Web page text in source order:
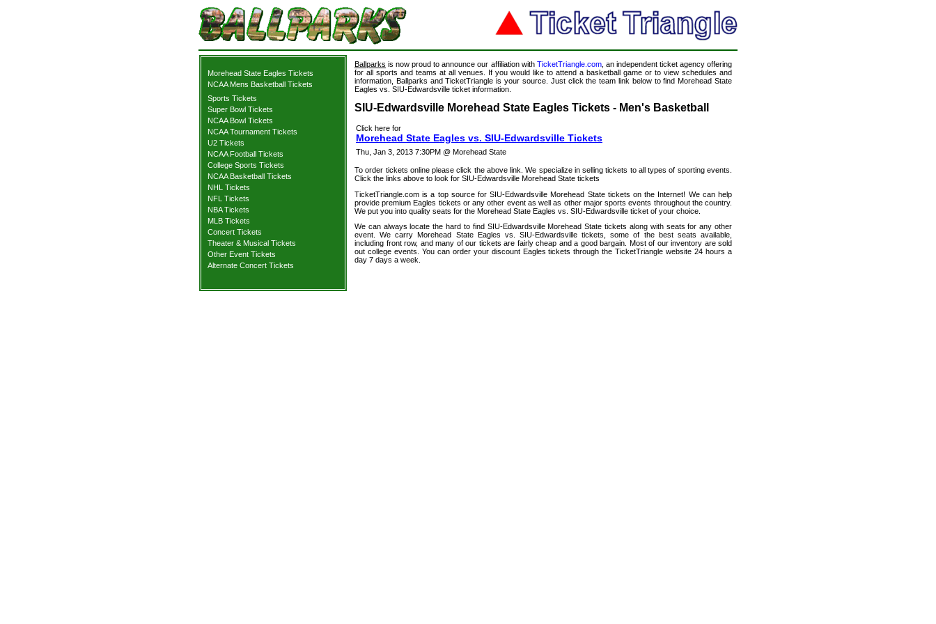
Morehead State Eagles Tickets
NCAA Mens Basketball Tickets
Sports Tickets
Super Bowl Tickets
NCAA Bowl Tickets
NCAA Tournament Tickets
U2 Tickets
NCAA Football Tickets
College Sports Tickets
NCAA Basketball Tickets
NHL Tickets
NFL Tickets
NBA Tickets
MLB Tickets
Concert Tickets
Theater & Musical Tickets
Other Event Tickets
Alternate Concert Tickets
Ballparks is now proud to announce our affiliation with TicketTriangle.com, an independent ticket agency offering
for all sports and teams at all venues. If you would like to attend a basketball game or to view schedules and
information, Ballparks and TicketTriangle is your source. Just click the team link below to find Morehead State
Eagles vs. SIU-Edwardsville ticket information.
SIU-Edwardsville Morehead State Eagles Tickets - Men's Basketball
Click here for
Morehead State Eagles vs. SIU-Edwardsville Tickets
Thu, Jan 3, 2013 7:30PM @ Morehead State
To order tickets online please click the above link. We specialize in selling tickets to all types of sporting events.
Click the links above to look for SIU-Edwardsville Morehead State tickets
TicketTriangle.com is a top source for SIU-Edwardsville Morehead State tickets on the Internet! We can help
provide premium Eagles tickets or any other event as well as other major sports events throughout the country.
We put you into quality seats for the Morehead State Eagles vs. SIU-Edwardsville ticket of your choice.
We can always locate the hard to find SIU-Edwardsville Morehead State tickets along with seats for any other
event. We carry Morehead State Eagles vs. SIU-Edwardsville tickets, some of the best seats available,
including front row, and many of our tickets are fairly cheap and a good bargain. Most of our inventory are sold
out college events. You can order your discount Eagles tickets through the TicketTriangle website 24 hours a
day 7 days a week.